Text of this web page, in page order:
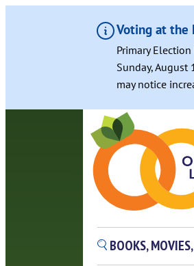
Voting at the
Primary
Sunday,
may notice
BOOKS,